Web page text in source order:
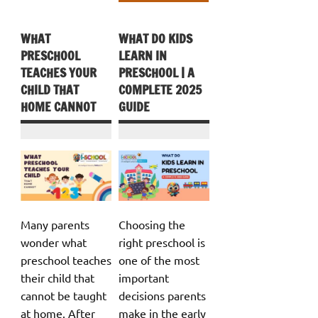
WHAT
PRESCHOOL
TEACHES YOUR
CHILD THAT
HOME CANNOT
Many parents
wonder what
preschool teaches
their child that
cannot be taught
at home. After
WHAT DO KIDS
LEARN IN
PRESCHOOL | A
COMPLETE 2025
GUIDE
Choosing the
right preschool is
one of the most
important
decisions parents
make in the early